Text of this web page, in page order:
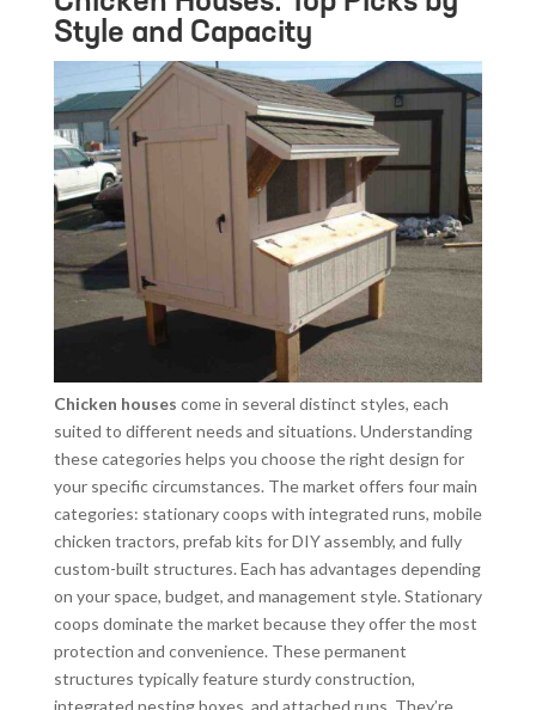
Style and Capacity
Chicken houses come in several distinct styles, each
suited to different needs and situations. Understanding
these categories helps you choose the right design for
your specific circumstances. The market offers four main
categories: stationary coops with integrated runs, mobile
chicken tractors, prefab kits for DIY assembly, and fully
custom-built structures. Each has advantages depending
on your space, budget, and management style. Stationary
coops dominate the market because they offer the most
protection and convenience. These permanent
structures typically feature sturdy construction,
integrated nesting boxes, and attached runs. They’re